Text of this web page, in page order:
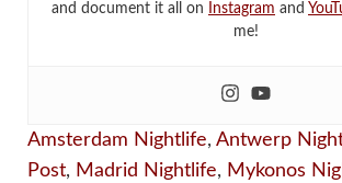
and document it all on
Instagram and
me!
Amsterdam Nightlife, Antwerp
Post, Madrid Nightlife, Mykonos